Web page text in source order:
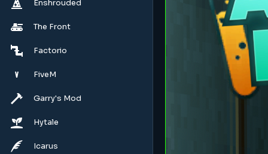
Enshrouded
The Front
Factorio
FiveM
Garry's Mod
Hytale
Icarus